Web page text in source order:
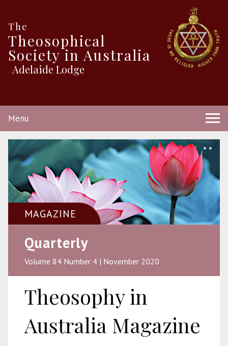
The
Theosophical
Society in Australia
Adelaide Lodge
Menu
MAGAZINE
Quarterly
Volume 84 Number 4 | November 2020
Theosophy in
Australia Magazine